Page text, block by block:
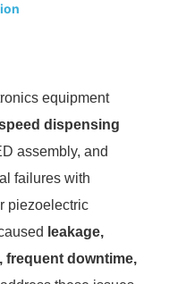
equipment
dispensing
assembly, and
failures with
piezoelectric
leakage,
downtime,